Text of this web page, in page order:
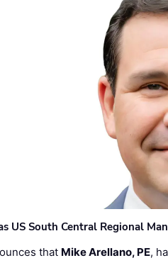
US South Central Regional
that Mike Arellano, PE,